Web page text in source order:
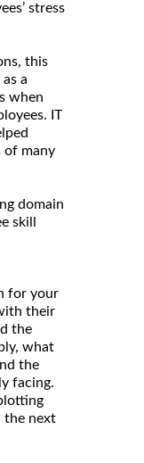
stress
this
a
when
IT
of many
domain
skill
for your
their
the
what
the
facing.
the next